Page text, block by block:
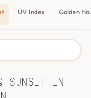
UV Index Golden
Sunset in